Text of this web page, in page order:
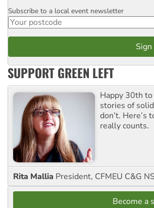
Postcode
Subscribe to a local event newsletter
SUPPORT GREEN LEFT
Happy 30th to
stories of
don’t. Here’s
really counts.
Rita Mallia President, CFMEU C&G
Become a